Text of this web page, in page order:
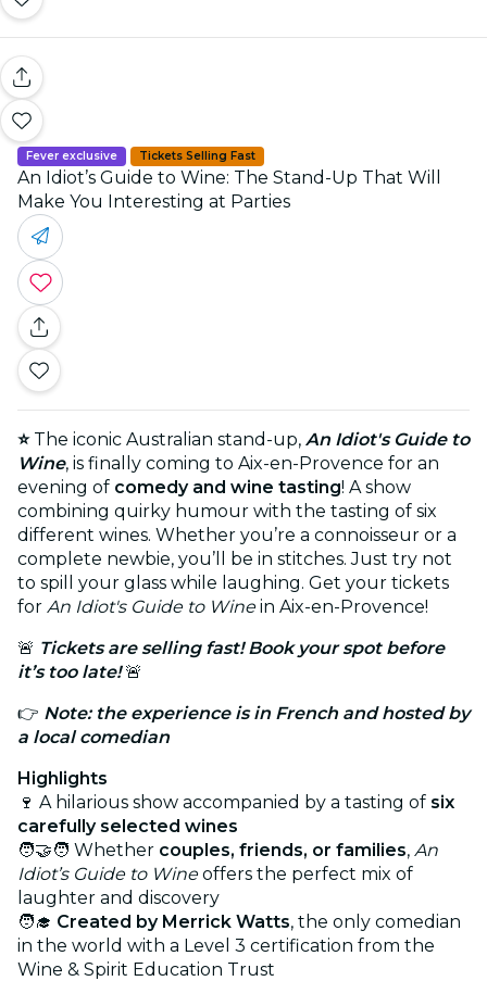
Fever exclusive Tickets Selling Fast
An Idiot’s Guide to Wine: The Stand-Up That Will
Make You Interesting at Parties
⭐The iconic Australian stand-up, An Idiot's Guide to
Wine, is finally coming to Aix-en-Provence for an
evening of comedy and wine tasting! A show
combining quirky humour with the tasting of six
different wines. Whether you’re a connoisseur or a
complete newbie, you’ll be in stitches. Just try not
to spill your glass while laughing. Get your tickets
for An Idiot's Guide to Winein Aix-en-Provence!
🚨 Tickets are selling fast! Book your spot before
it’s too late!🚨
👉 Note: the experience is in French and hosted by
a local comedian
Highlights
🍷 A hilarious show accompanied by a tasting of six
carefully selected wines
🧑‍🤝‍🧑 Whether couples, friends, or families, An
Idiot’s Guide to Wineoffers the perfect mix of
laughter and discovery
🧑‍🎓 Created by Merrick Watts, the only comedian
in the world with a Level 3 certification from the
Wine & Spirit Education Trust